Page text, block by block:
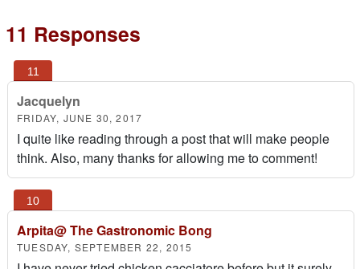
11 Responses
Jacquelyn
FRIDAY, JUNE 30, 2017
I quite like reading through a post that will make people
think. Also, many thanks for allowing me to comment!
Arpita@ The Gastronomic Bong
TUESDAY, SEPTEMBER 22, 2015